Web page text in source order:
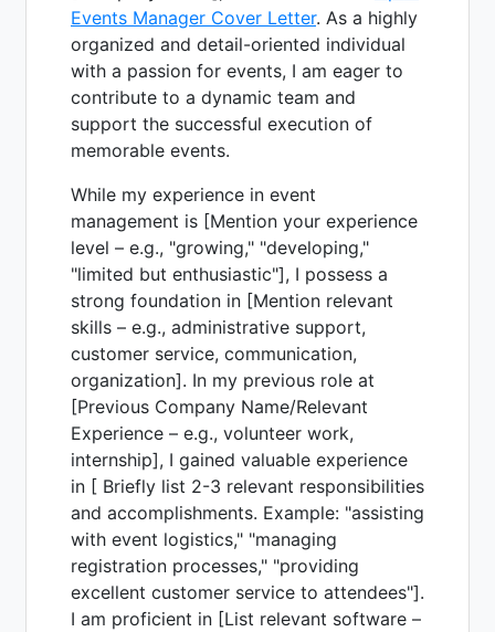
Events Manager Cover Letter. As a highly
organized and detail-oriented individual
with a passion for events, I am eager to
contribute to a dynamic team and
support the successful execution of
memorable events.
While my experience in event
management is [Mention your experience
level – e.g., "growing," "developing,"
"limited but enthusiastic"], I possess a
strong foundation in [Mention relevant
skills – e.g., administrative support,
customer service, communication,
organization]. In my previous role at
[Previous Company Name/Relevant
Experience – e.g., volunteer work,
internship], I gained valuable experience
in [ Briefly list 2-3 relevant responsibilities
and accomplishments. Example: "assisting
with event logistics," "managing
registration processes," "providing
excellent customer service to attendees"].
I am proficient in [List relevant software –